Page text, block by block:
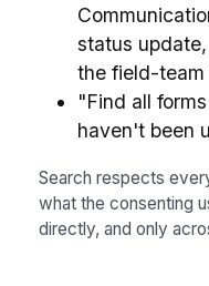
status
the field-team
"Find all
haven't been
Search respects
what the consenting
directly, and only